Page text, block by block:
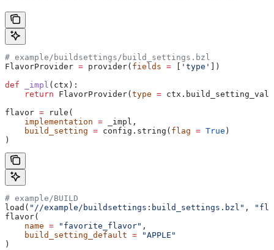
# example/buildsettings/build_settings.bzl
FlavorProvider = provider( fields = 'type'
])
def _impl ( ctx ):
    return
FlavorProvider( type =
flavor = rule(
    implementation
= _impl,
    build_setting
= config.string( flag = True )
)
# example/BUILD
load( "//example/buildsettings:build_settings.bzl" ,
flavor(
    name
= "favorite_flavor" ,
    build_setting_default
= "APPLE"
)